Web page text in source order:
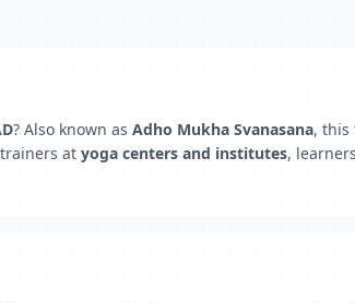
? Also known as Adho Mukha Svanasana, this
at yoga centers and institutes,